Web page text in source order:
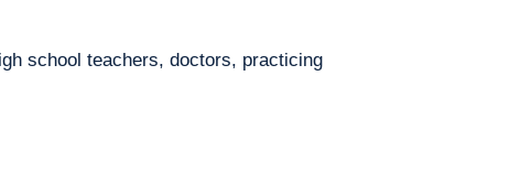
school teachers, doctors, practicing